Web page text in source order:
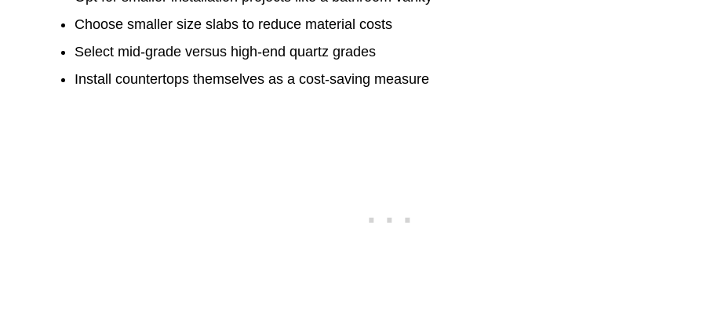
Choose smaller size slabs to reduce material costs
Select mid-grade versus high-end quartz grades
Install countertops themselves as a cost-saving measure